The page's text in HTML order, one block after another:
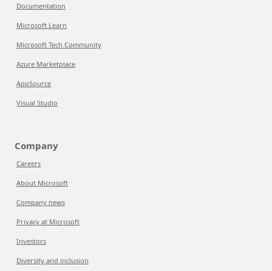
Documentation
Microsoft Learn
Microsoft Tech Community
Azure Marketplace
AppSource
Visual Studio
Company
Careers
About Microsoft
Company news
Privacy at Microsoft
Investors
Diversity and inclusion